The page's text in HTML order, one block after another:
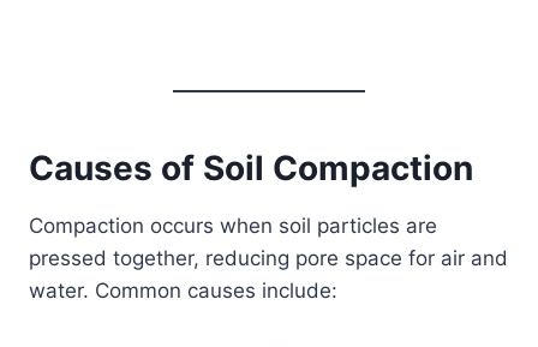
Causes of Soil Compaction
Compaction occurs when soil particles are
pressed together, reducing pore space for air and
water. Common causes include: